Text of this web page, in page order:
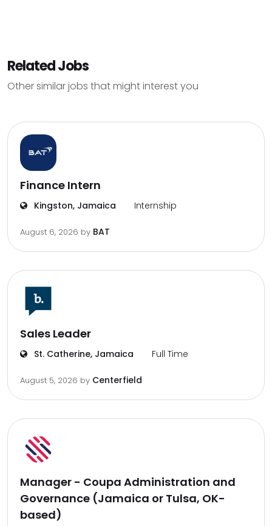
Related Jobs
Other similar jobs that might interest you
Finance Intern
Kingston, Jamaica Internship
August 6, 2026 by BAT
Sales Leader
St. Catherine, Jamaica Full Time
August 5, 2026 by Centerfield
Manager - Coupa Administration and
Governance (Jamaica or Tulsa, OK-
based)